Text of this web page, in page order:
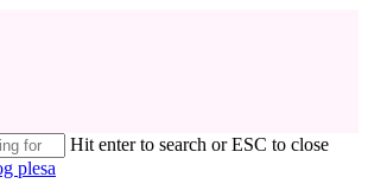
Hit enter to search or ESC to close